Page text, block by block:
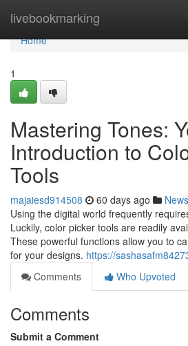
livebookmarking
Home
Home
1
Mastering Tones:
Introduction to
Tools
majaiesd914508 60 days ago News
Using the digital world frequently
Luckily, color picker tools are readily
These powerful functions allow you to
for your designs. https://
Comments
Who Upvoted
Comments
Submit a Comment